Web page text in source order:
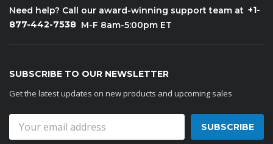
Need help? Call our award-winning support team at +1-
877-442-7538 M-F 8am-5:00pm ET
SUBSCRIBE TO OUR NEWSLETTER
Get the latest updates on new products and upcoming sales
Address